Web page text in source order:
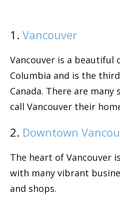
1. Vancouver
Vancouver is a beautiful
Columbia and is the
Canada. There are
call Vancouver their
2. Downtown
The heart of Vancouver
with many vibrant
and shops.